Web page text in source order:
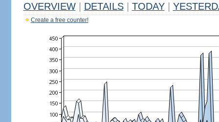
OVERVIEW DETAILS TODAY
Create a free counter!